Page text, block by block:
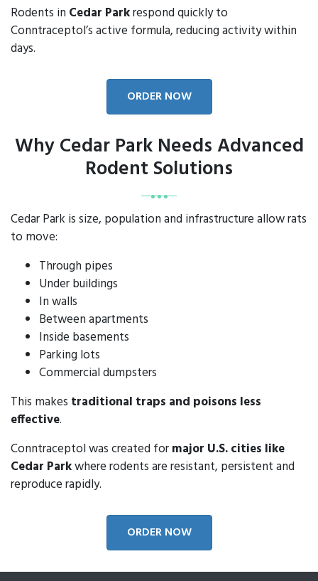
Rodents in Cedar Parkrespond quickly to
Conntraceptol’s active formula, reducing activity within
days.
ORDER NOW
Why Cedar Park Needs Advanced
Rodent Solutions
Cedar Park is size, population and infrastructure allow rats
to move:
Through pipes
Under buildings
In walls
Between apartments
Inside basements
Parking lots
Commercial dumpsters
This makes traditional traps and poisons less
effective.
Conntraceptol was created formajor U.S. cities like
Cedar Parkwhere rodents are resistant, persistent and
reproduce rapidly.
ORDER NOW